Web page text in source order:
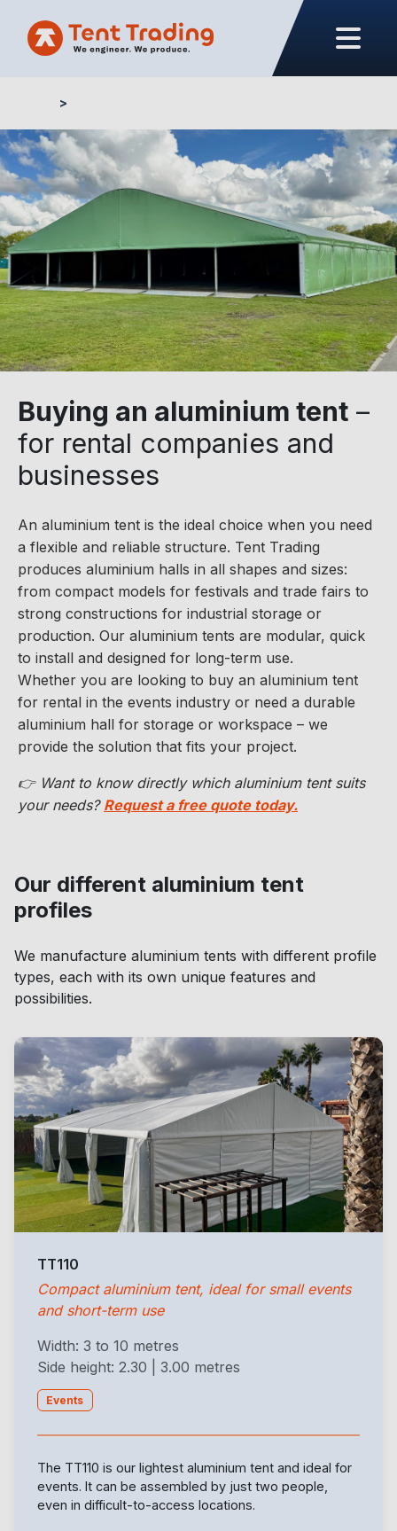
Buying an aluminium tent –
for rental companies and
businesses
An aluminium tent is the ideal choice when you need
a flexible and reliable structure. Tent Trading
produces aluminium halls in all shapes and sizes:
from compact models for festivals and trade fairs to
strong constructions for industrial storage or
production. Our aluminium tents are modular, quick
to install and designed for long-term use.
Whether you are looking to buy an aluminium tent
for rental in the events industry or need a durable
aluminium hall for storage or workspace – we
provide the solution that fits your project.
👉 Want to know directly which aluminium tent suits
your needs? Request a free quote today.
Our different aluminium tent
profiles
We manufacture aluminium tents with different profile
types, each with its own unique features and
possibilities.
TT110
Compact aluminium tent, ideal for small events
and short-term use
Width: 3 to 10 metres
Side height: 2.30 | 3.00 metres
Events
The TT110 is our lightest aluminium tent and ideal for
events. It can be assembled by just two people,
even in difficult-to-access locations.